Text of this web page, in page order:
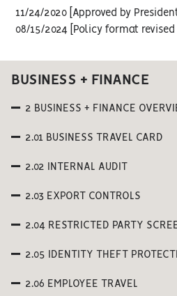
11/24/2020 [Approved by
08/15/2024 [Policy format revised
BUSINESS + FINANCE
2 BUSINESS + FINANCE
2.01 BUSINESS TRAVEL CARD
2.02 INTERNAL AUDIT
2.03 EXPORT CONTROLS
2.04 RESTRICTED PARTY
2.05 IDENTITY THEFT
2.06 EMPLOYEE TRAVEL